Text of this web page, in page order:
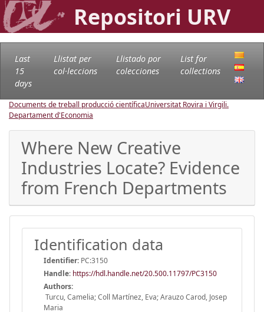
Repositori URV
Last
15
days
Llistat per
col·leccions
Llistado por
colecciones
List for
collections
Documents de treball producció científicaUniversitat Rovira i Virgili.
Departament d'Economia
Where New Creative
Industries Locate? Evidence
from French Departments
Identification data
Identifier: PC:3150
Handle: https://hdl.handle.net/20.500.11797/PC3150
Authors:
Turcu, Camelia; Coll Martínez, Eva; Arauzo Carod, Josep
Maria